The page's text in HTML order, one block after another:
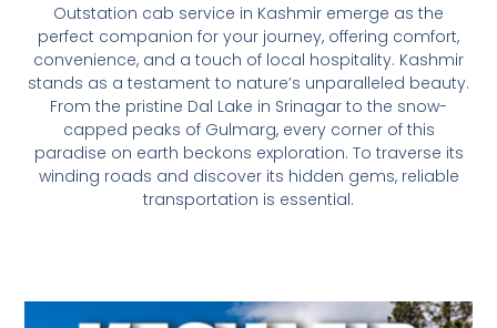
Outstation cab service in Kashmir emerge as the
perfect companion for your journey, offering comfort,
convenience, and a touch of local hospitality. Kashmir
stands as a testament to nature’s unparalleled beauty.
From the pristine Dal Lake in Srinagar to the snow-
capped peaks of Gulmarg, every corner of this
paradise on earth beckons exploration. To traverse its
winding roads and discover its hidden gems, reliable
transportation is essential.